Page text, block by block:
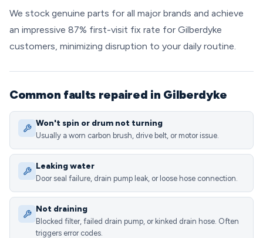
We stock genuine parts for all major brands and achieve
an impressive 87% first-visit fix rate for Gilberdyke
customers, minimizing disruption to your daily routine.
Common faults repaired in Gilberdyke
Won't spin or drum not turning
Usually a worn carbon brush, drive belt, or motor issue.
Leaking water
Door seal failure, drain pump leak, or loose hose connection.
Not draining
Blocked filter, failed drain pump, or kinked drain hose. Often
triggers error codes.